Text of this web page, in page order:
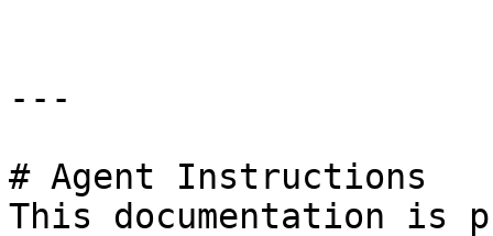
---
# Agent Instructions
This documentation is